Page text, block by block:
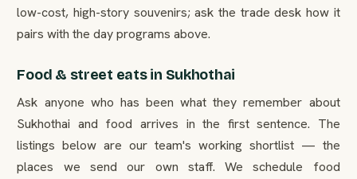
low-cost, high-story souvenirs; ask the trade desk how it
pairs with the day programs above.
Food & street eats in Sukhothai
Ask anyone who has been what they remember about
Sukhothai and food arrives in the first sentence. The
listings below are our team's working shortlist — the
places we send our own staff. We schedule food